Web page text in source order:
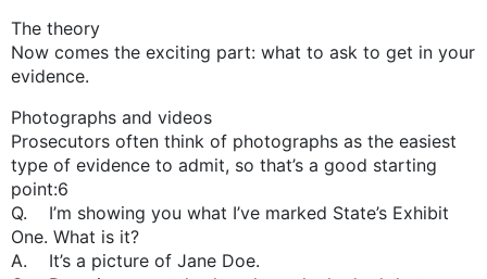
The theory
Now comes the exciting part: what to ask to get in your
evidence.
Photographs and videos
Prosecutors often think of photographs as the easiest
type of evidence to admit, so that’s a good starting
point:6
Q. I’m showing you what I’ve marked State’s Exhibit
One. What is it?
A. It’s a picture of Jane Doe.